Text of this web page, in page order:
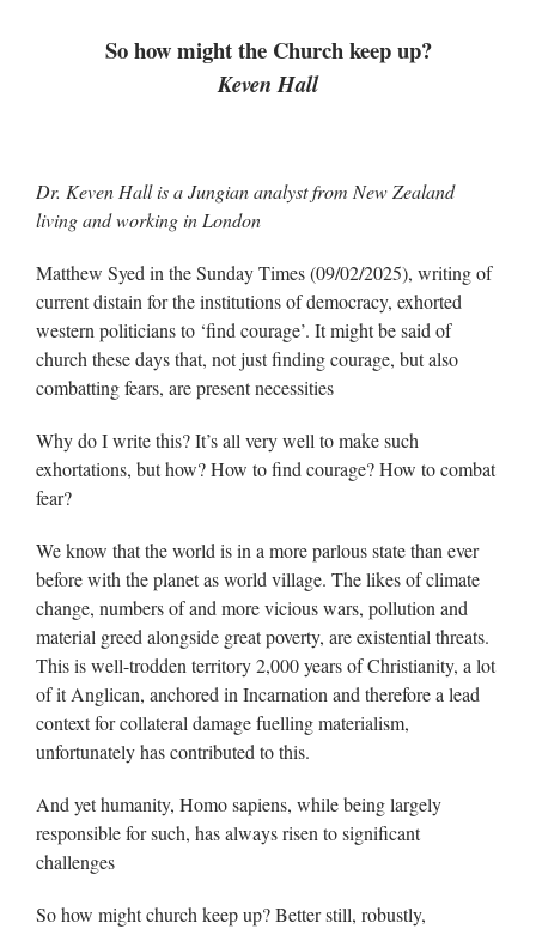
So how might the Church keep up?
Keven Hall
Dr. Keven Hall is a Jungian analyst from New Zealand
living and working in London
Matthew Syed in the Sunday Times (09/02/2025), writing of
current distain for the institutions of democracy, exhorted
western politicians to ‘find courage’. It might be said of
church these days that, not just finding courage, but also
combatting fears, are present necessities
Why do I write this? It’s all very well to make such
exhortations, but how? How to find courage? How to combat
fear?
We know that the world is in a more parlous state than ever
before with the planet as world village. The likes of climate
change, numbers of and more vicious wars, pollution and
material greed alongside great poverty, are existential threats.
This is well-trodden territory 2,000 years of Christianity, a lot
of it Anglican, anchored in Incarnation and therefore a lead
context for collateral damage fuelling materialism,
unfortunately has contributed to this.
And yet humanity, Homo sapiens, while being largely
responsible for such, has always risen to significant
challenges
So how might church keep up? Better still, robustly,